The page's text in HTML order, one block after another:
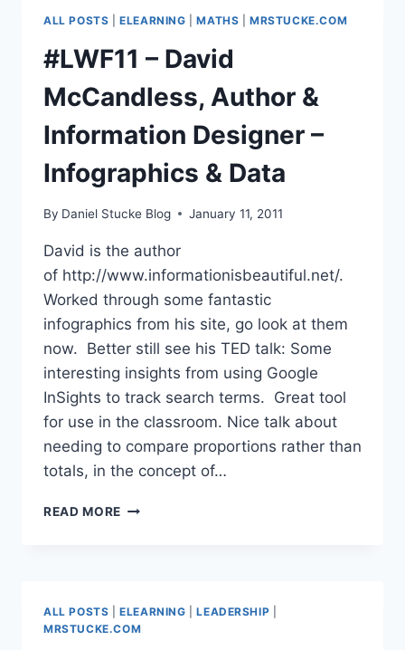
QUEENSGATE
ALL POSTS |ELEARNING |MATHS |MRSTUCKE.COM
#LWF11 – David
McCandless, Author &
Information Designer –
Infographics & Data
By Daniel Stucke Blog January 11, 2011
David is the author
of http://www.informationisbeautiful.net/.
Worked through some fantastic
infographics from his site, go look at them
now. Better still see his TED talk: Some
interesting insights from using Google
InSights to track search terms. Great tool
for use in the classroom. Nice talk about
needing to compare proportions rather than
totals, in the concept of…
READ MORE #LWF11
INFORMATION
ALL POSTS |ELEARNING |LEADERSHIP
MRSTUCKE.COM